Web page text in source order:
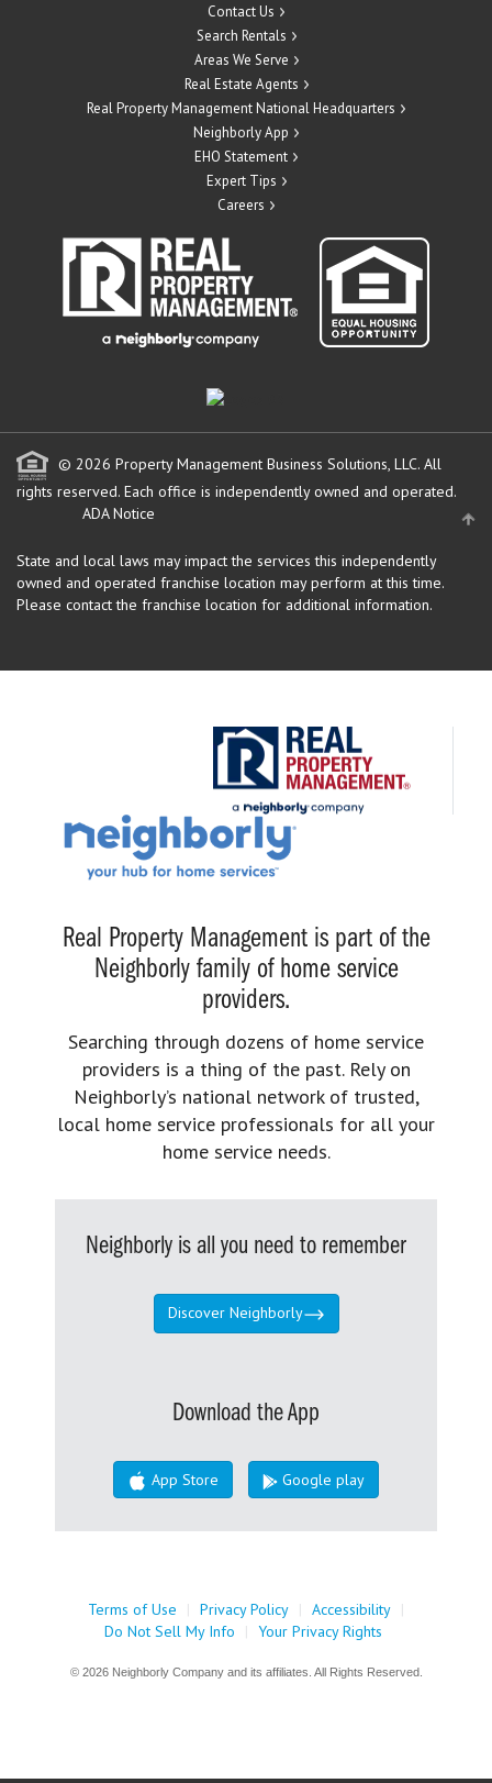
Contact Us
Search Rentals
Areas We Serve
Real Estate Agents
Real Property Management National Headquarters
Neighborly App
EHO Statement
Expert Tips
Careers
© 2026 Property Management Business Solutions, LLC. All
rights reserved. Each office is independently owned and operated.
ADA Notice
State and local laws may impact the services this independently
owned and operated franchise location may perform at this time.
Please contact the franchise location for additional information.
Real Property Management is part of the
Neighborly family of home service
providers.
Searching through dozens of home service
providers is a thing of the past. Rely on
Neighborly’s national network of trusted,
local home service professionals for all your
home service needs.
Neighborly is all you need to remember
Discover Neighborly
Download the App
App Store Google play
Terms of Use | Privacy Policy | Accessibility |
Do Not Sell My Info
| Your Privacy Rights
© 2026 Neighborly Company and its affiliates. All Rights Reserved.